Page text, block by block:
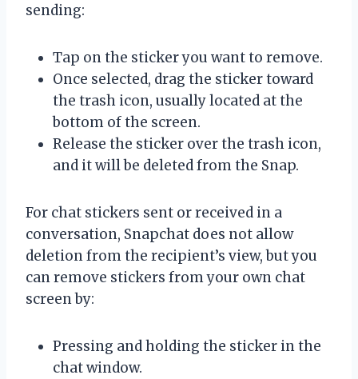
sending:
Tap on the sticker you want to remove.
Once selected, drag the sticker toward
the trash icon, usually located at the
bottom of the screen.
Release the sticker over the trash icon,
and it will be deleted from the Snap.
For chat stickers sent or received in a
conversation, Snapchat does not allow
deletion from the recipient’s view, but you
can remove stickers from your own chat
screen by:
Pressing and holding the sticker in the
chat window.